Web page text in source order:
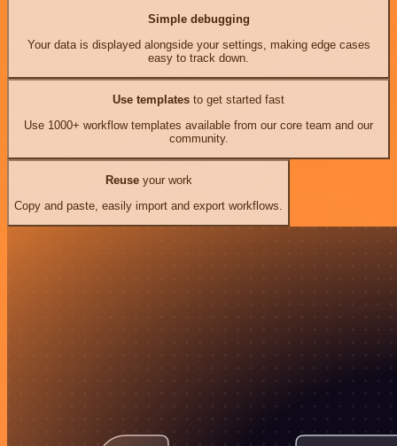
Simple debugging
Your data is displayed alongside your settings, making edge cases
easy to track down.
Use templates to get started fast
Use 1000+ workflow templates available from our core team and our
community.
Reuseyour work
Copy and paste, easily import and export workflows.